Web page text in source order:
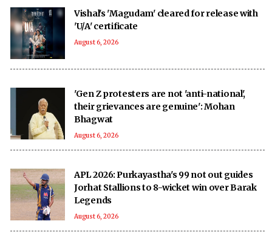
Vishal's 'Magudam' cleared for release with
'U/A' certificate
August 6, 2026
'Gen Z protesters are not 'anti-national',
their grievances are genuine': Mohan
Bhagwat
August 6, 2026
APL 2026: Purkayastha's 99 not out guides
Jorhat Stallions to 8-wicket win over Barak
Legends
August 6, 2026